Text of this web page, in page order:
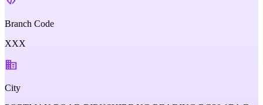
Branch Code
XXX
City